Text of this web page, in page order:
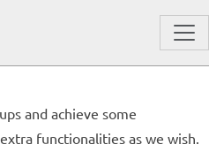
and achieve some
functionalities as we wish.